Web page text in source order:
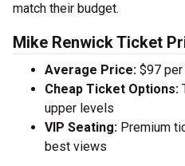
match their budget.
Mike Renwick Ticket
Average Price: $97
Cheap Ticket Options:
upper levels
VIP Seating: Premium
best views